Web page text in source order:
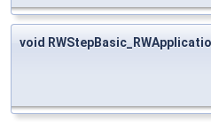
void